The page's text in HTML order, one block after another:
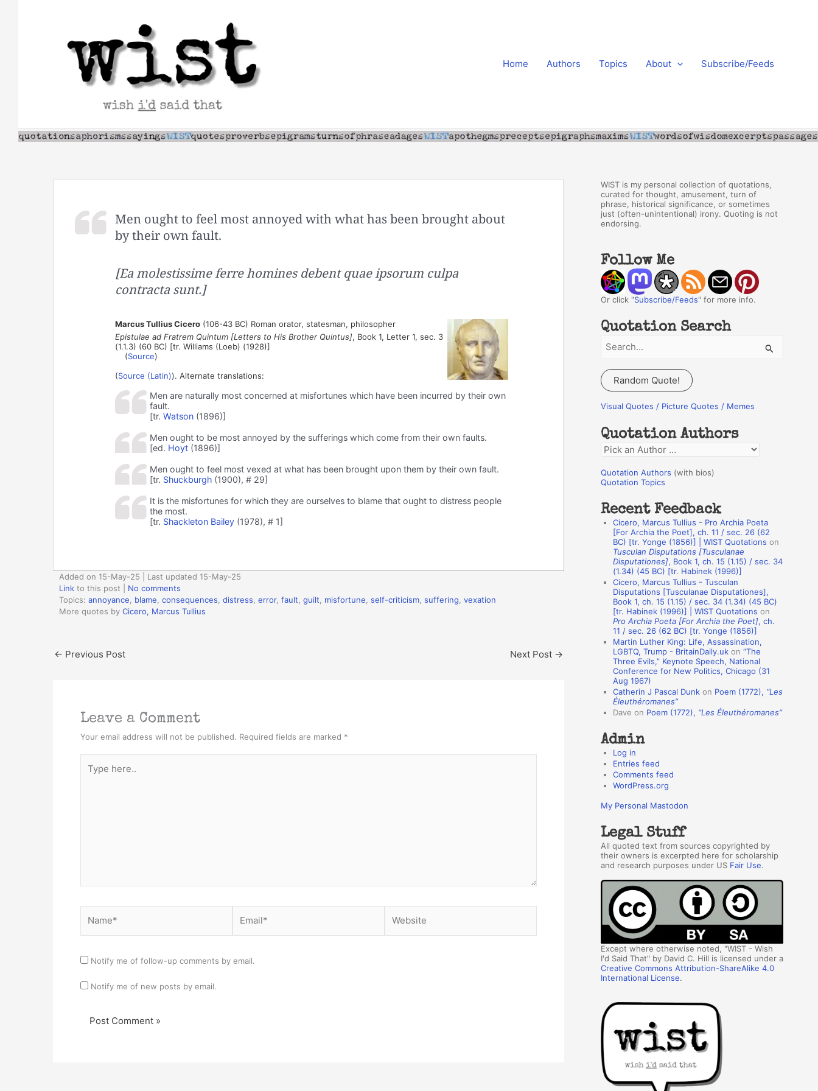
Home Authors Topics About Subscribe/Feeds
Men ought to feel most annoyed with what has been brought about
by their own fault.
[Ea molestissime ferre homines debent quae ipsorum culpa
contracta sunt.]
Marcus Tullius Cicero(106-43 BC) Roman orator, statesman, philosopher
Epistulae ad Fratrem Quintum [Letters to His Brother Quintus], Book 1, Letter 1, sec. 3
(1.1.3) (60 BC) [tr. Williams (Loeb) (1928)]
(Source)
(Source (Latin)). Alternate translations:
Men are naturally most concerned at misfortunes which have been incurred by their own
fault.
[tr. Watson(1896)]
Men ought to be most annoyed by the sufferings which come from their own faults.
[ed. Hoyt(1896)]
Men ought to feel most vexed at what has been brought upon them by their own fault.
[tr. Shuckburgh(1900), # 29]
It is the misfortunes for which they are ourselves to blame that ought to distress people
the most.
[tr. Shackleton Bailey(1978), # 1]
Added on 15-May-25 | Last updated 15-May-25
Link to this post
No comments
Topics: annoyance blame consequences distress error, fault guilt misfortune self-criticism suffering vexation
More quotes by Cicero, Marcus Tullius
← Previous Post Next Post →
Leave a Comment
Your email address will not be published. Required fields are marked *
here..
Notify me of follow-up comments by email.
Notify me of new posts by email.
WIST is my personal collection of quotations,
curated for thought, amusement, turn of
phrase, historical significance, or sometimes
just (often-unintentional) irony. Quoting is not
endorsing.
Follow Me
Or click "Subscribe/Feeds" for more info.
Quotation Search
a
r
c
f
o
r
:
Random Quote!
Visual Quotes / Picture Quotes / Memes
Quotation Authors
Q
o
a
h
Quotation Authors (with bios)
Quotation Topics
Recent Feedback
Cicero, Marcus Tullius - Pro Archia Poeta
[For Archia the Poet], ch. 11 / sec. 26 (62
BC) [tr. Yonge (1856)] | WIST Quotations on
Tusculan Disputations [Tusculanae
Disputationes], Book 1, ch. 15 (1.15) / sec. 34
(1.34) (45 BC) [tr. Habinek (1996)]
Cicero, Marcus Tullius - Tusculan
Disputations [Tusculanae Disputationes],
Book 1, ch. 15 (1.15) / sec. 34 (1.34) (45 BC)
[tr. Habinek (1996)] | WIST Quotations on
Pro Archia Poeta [For Archia the Poet], ch.
11 / sec. 26 (62 BC) [tr. Yonge (1856)]
Martin Luther King: Life, Assassination,
LGBTQ, Trump - BritainDaily.uk on “The
Three Evils,” Keynote Speech, National
Conference for New Politics, Chicago (31
Aug 1967)
Catherin J Pascal Dunk on Poem (1772), “Les
Éleuthéromanes”
Dave on Poem (1772), “Les Éleuthéromanes”
Admin
Log in
Entries feed
Comments feed
WordPress.org
My Personal Mastodon
Legal Stuff
All quoted text from sources copyrighted by
their owners is excerpted here for scholarship
and research purposes under US Fair Use.
Except where otherwise noted, "WIST - Wish
I'd Said That" by David C. Hill is licensed under a
Creative Commons Attribution-ShareAlike 4.0
International License.